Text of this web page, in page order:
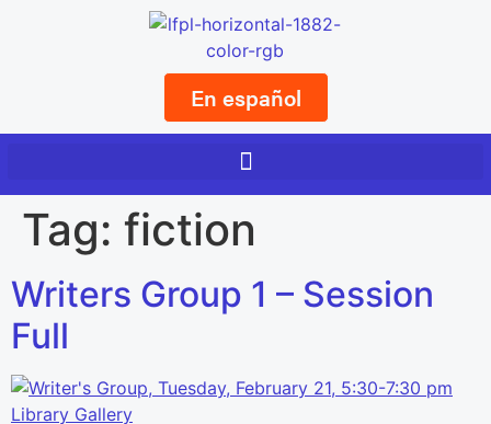
En español
Tag: fiction
Writers Group 1 – Session
Full